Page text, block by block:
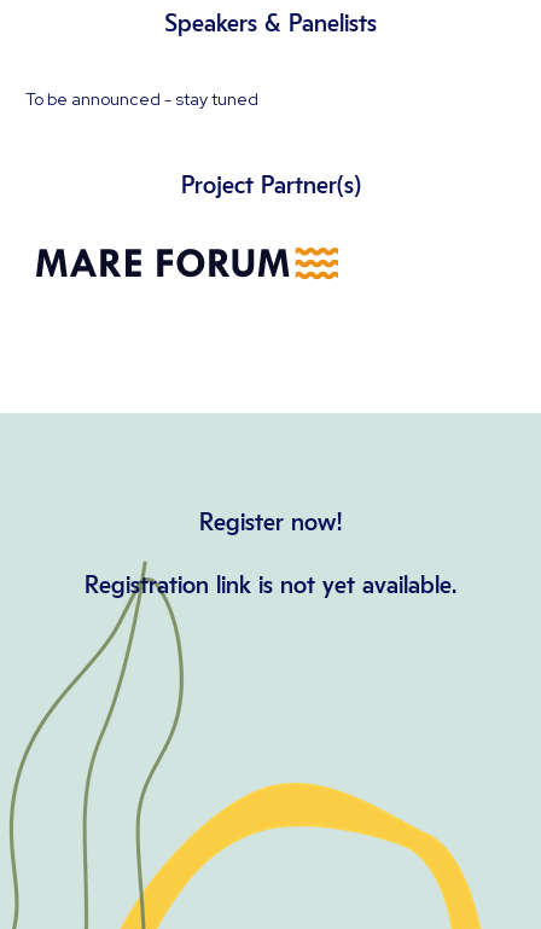
Speakers & Panelists
To be announced - stay tuned
Project Partner(s)
Register now!
Registration link is not yet available.